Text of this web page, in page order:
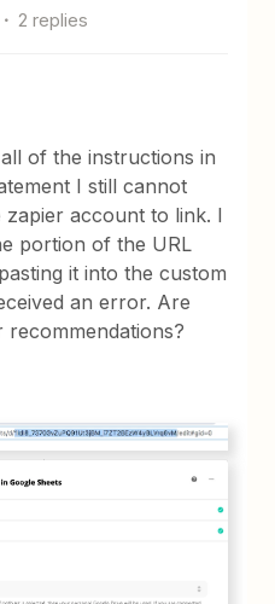
2 replies
of the instructions in
I still cannot
zapier account to link. I
portion of the URL
it into the custom
an error. Are